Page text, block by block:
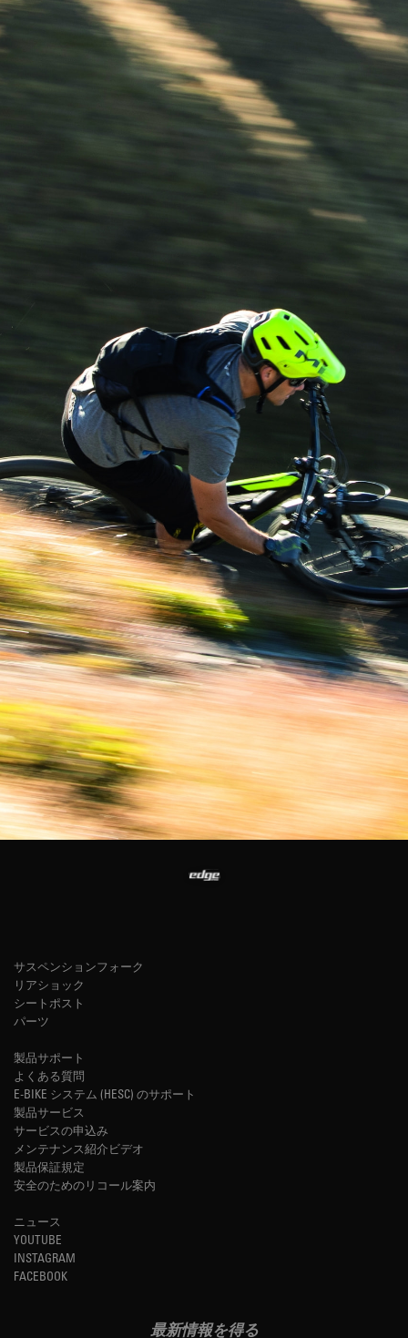
サスペンションフォーク
リアショック
シートポスト
パーツ
製品サポート
よくある質問
E-BIKE システム (HESC) のサポート
製品サービス
サービスの申込み
メンテナンス紹介ビデオ
製品保証規定
安全のためのリコール案内
ニュース
YOUTUBE
INSTAGRAM
FACEBOOK
最新情報を得る